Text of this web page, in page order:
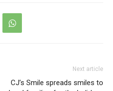
Next article
CJ’s Smile spreads smiles to